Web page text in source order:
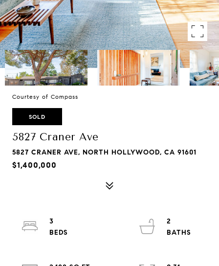
Courtesy of Compass
SOLD
5827 Craner Ave
5827 CRANER AVE, NORTH HOLLYWOOD, CA 91601
$1,400,000
3
2